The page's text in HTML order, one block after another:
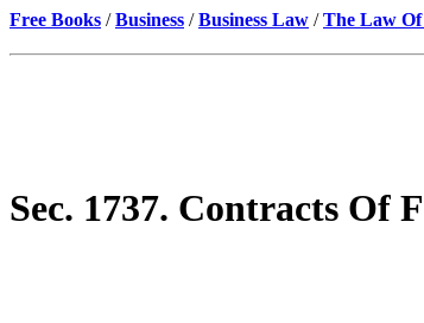
Free Books /Business /Business Law /The Law
Sec. 1737. Contracts Of